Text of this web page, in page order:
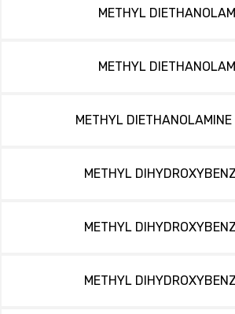
METHYL
METHYL
METHYL
METHYL
METHYL
METHYL